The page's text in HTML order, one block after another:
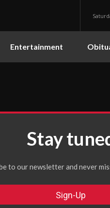
Entertainment
Stay
to our newsletter and never
Sign-Up